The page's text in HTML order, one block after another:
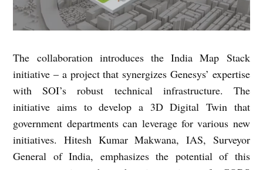
The collaboration introduces the India Map Stack
initiative – a project that synergizes Genesys’ expertise
with SOI’s robust technical infrastructure. The
initiative aims to develop a 3D Digital Twin that
government departments can leverage for various new
initiatives. Hitesh Kumar Makwana, IAS, Surveyor
General of India, emphasizes the potential of this